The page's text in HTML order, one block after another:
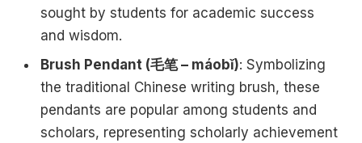
sought by students for academic success
and wisdom.
Brush Pendant (毛笔 – máobǐ): Symbolizing
the traditional Chinese writing brush, these
pendants are popular among students and
scholars, representing scholarly achievement